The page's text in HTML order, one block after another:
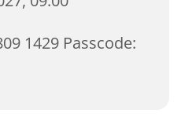
1429 Passcode: